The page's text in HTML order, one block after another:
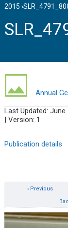
2015 ›
Annual
Last Updated: June
| Version: 1
Publication details
‹ Previous